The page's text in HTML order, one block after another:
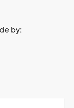
by: